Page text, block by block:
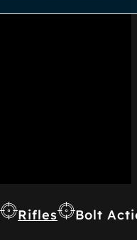
Rifles Bolt